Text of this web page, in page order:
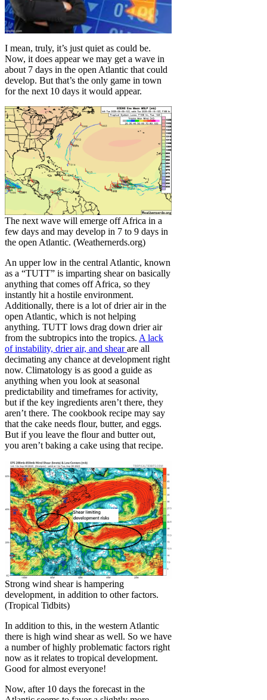
I mean, truly, it’s just quiet as could be.
Now, it does appear we may get a wave in
about 7 days in the open Atlantic that could
develop. But that’s the only game in town
for the next 10 days it would appear.
The next wave will emerge off Africa in a
few days and may develop in 7 to 9 days in
the open Atlantic. (Weathernerds.org)
An upper low in the central Atlantic, known
as a “TUTT” is imparting shear on basically
anything that comes off Africa, so they
instantly hit a hostile environment.
Additionally, there is a lot of drier air in the
open Atlantic, which is not helping
anything. TUTT lows drag down drier air
from the subtropics into the tropics. A lack
of instability, drier air, and shearare all
decimating any chance at development right
now. Climatology is as good a guide as
anything when you look at seasonal
predictability and timeframes for activity,
but if the key ingredients aren’t there, they
aren’t there. The cookbook recipe may say
that the cake needs flour, butter, and eggs.
But if you leave the flour and butter out,
you aren’t baking a cake using that recipe.
Strong wind shear is hampering
development, in addition to other factors.
(Tropical Tidbits)
In addition to this, in the western Atlantic
there is high wind shear as well. So we have
a number of highly problematic factors right
now as it relates to tropical development.
Good for almost everyone!
Now, after 10 days the forecast in the